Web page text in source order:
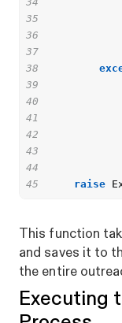
35
36
37
38
39
40
41
42
43
44
45
raise
This function
and saves it to
the entire
Executing